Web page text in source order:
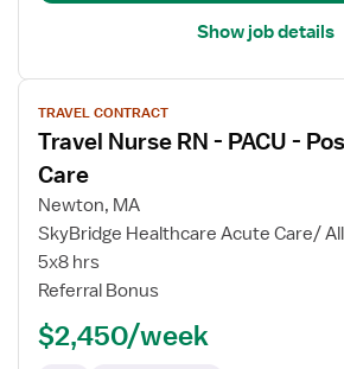
Show job details
View
job
details
for
Travel
Nurse
PACU
Post
TRAVEL CONTRACT
Travel Nurse RN - PACU -
Care
Newton, MA
SkyBridge Healthcare Acute Care/
5x8 hrs
Referral Bonus
$2,450/week